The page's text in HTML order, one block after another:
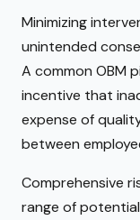
Minimizing
unintended
A common OBM
incentive that
expense of
between
Comprehensive
range of